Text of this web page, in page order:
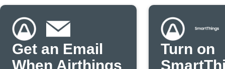
Get an Email
When Airthings
Turn on